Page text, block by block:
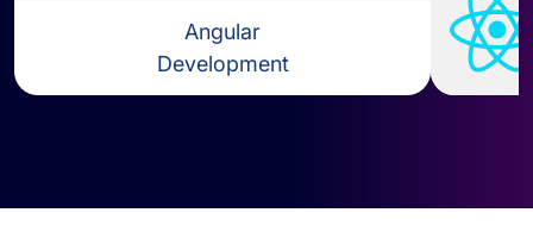
Angular
Development